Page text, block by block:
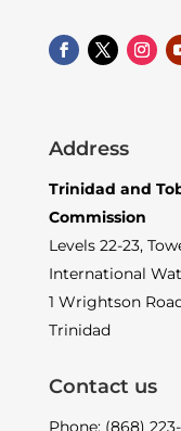
Address
Trinidad and
Commission
Levels 22-23,
International
1 Wrightson
Trinidad
Contact us
Phone: (868)